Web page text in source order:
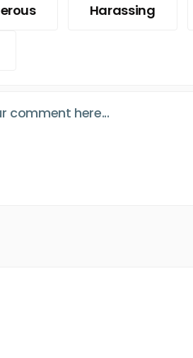
Harassing